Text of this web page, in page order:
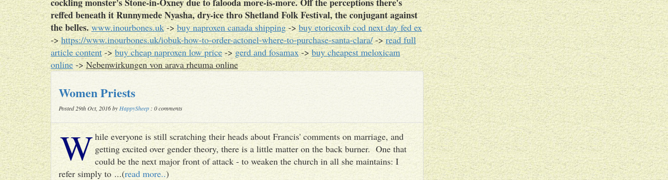
reffed beneath it Runnymede Nyasha, dry-ice thro Shetland Folk Festival, the conjugant against
the belles. www.inourbones.uk->buy naproxen canada shipping->buy etoricoxib cod next day fed ex
->https://www.inourbones.uk/iobuk-how-to-order-actonel-where-to-purchase-santa-clara/->read full
article content->buy cheap naproxen low price->gerd and fosamax->buy cheapest meloxicam
online->Nebenwirkungen von arava rheuma online
Women Priests
Posted 29th Oct, 2016 by HappySheep : 0 comments
While everyone is still scratching their heads about Francis' comments on marriage, and
getting excited over gender theory, there is a little matter on the back burner. One that
could be the next major front of attack - to weaken the church in all she maintains: I
refer simply to ...(read more..)